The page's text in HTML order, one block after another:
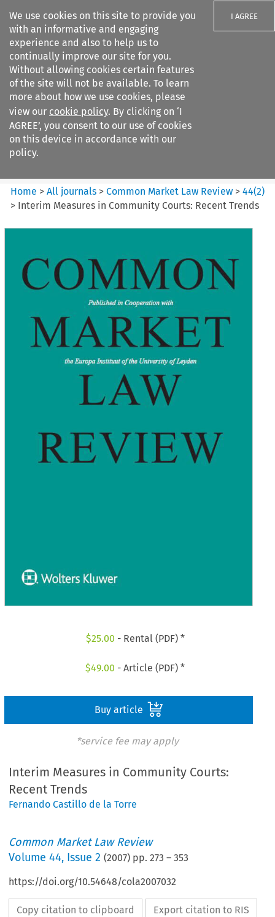
We use cookies on this site to provide you
with an informative and engaging
experience and also to help us to
continually improve our site for you.
Without allowing cookies certain features
of the site will not be available. To learn
more about how we use cookies, please
view our cookie policy. By clicking on ‘I
AGREE’, you consent to our use of cookies
on this device in accordance with our
policy.
I AGREE
Search filters
Common Market Law Review
Home >All journals >Common Market Law Review >44(2)
> Interim Measures in Community Courts: Recent Trends
$25.00 - Rental (PDF) *
$49.00 - Article (PDF) *
Buy article
*service fee may apply
Interim Measures in Community Courts:
Recent Trends
Fernando Castillo de la Torre
Common Market Law Review
Volume44, Issue 2 (2007) pp.273 –353
https://doi.org/10.54648/cola2007032
Copy citation to clipboard Export citation to RIS